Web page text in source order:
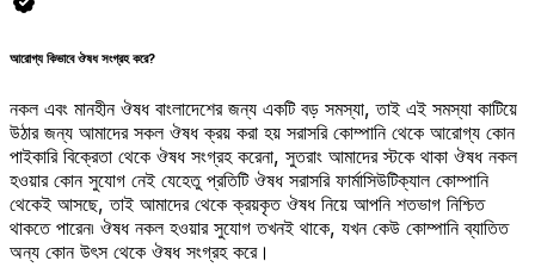
আরোগ্য কিভাবে ঔষধ সংগ্রহ করে?
নকল এবং মানহীন ঔষধ বাংলাদেশের জন্য একটি বড় সমস্যা, তাই এই সমস্যা কাটিয়ে
উঠার জন্য আমাদের সকল ঔষধ ক্রয় করা হয় সরাসরি কোম্পানি থেকে আরোগ্য কোন
পাইকারি বিক্রেতা থেকে ঔষধ সংগ্রহ করেনা, সুতরাং আমাদের স্টকে থাকা ঔষধ নকল
হওয়ার কোন সুযোগ নেই যেহেতু প্রতিটি ঔষধ সরাসরি ফার্মাসিউটিক্যাল কোম্পানি
থেকেই আসছে, তাই আমাদের থেকে ক্রয়কৃত ঔষধ নিয়ে আপনি শতভাগ নিশ্চিত
থাকতে পারেন৷ ঔষধ নকল হওয়ার সুযোগ তখনই থাকে, যখন কেউ কোম্পানি ব্যাতিত
অন্য কোন উৎস থেকে ঔষধ সংগ্রহ করে।